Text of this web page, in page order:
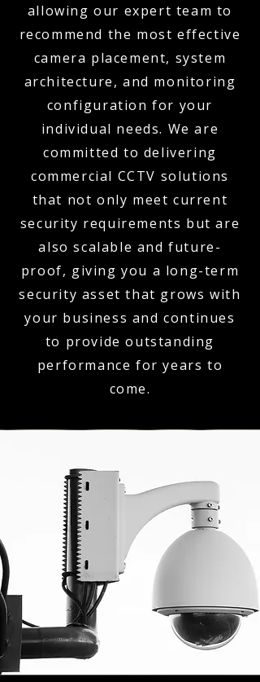
allowing our expert team to
recommend the most effective
camera placement, system
architecture, and monitoring
configuration for your
individual needs. We are
committed to delivering
commercial CCTV solutions
that not only meet current
security requirements but are
also scalable and future-
proof, giving you a long-term
security asset that grows with
your business and continues
to provide outstanding
performance for years to
come.